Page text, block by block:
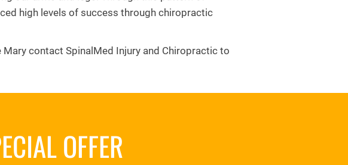
high levels of success through chiropractic
contact SpinalMed Injury and Chiropractic to
OFFER